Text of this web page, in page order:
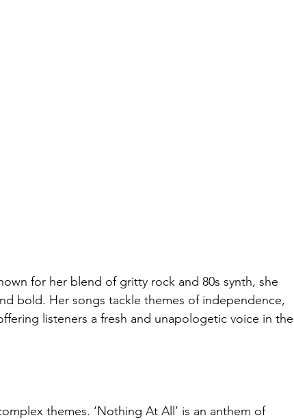
for her blend of gritty rock and 80s synth, she
bold. Her songs tackle themes of independence,
listeners a fresh and unapologetic voice in the
themes. ‘Nothing At All’ is an anthem of